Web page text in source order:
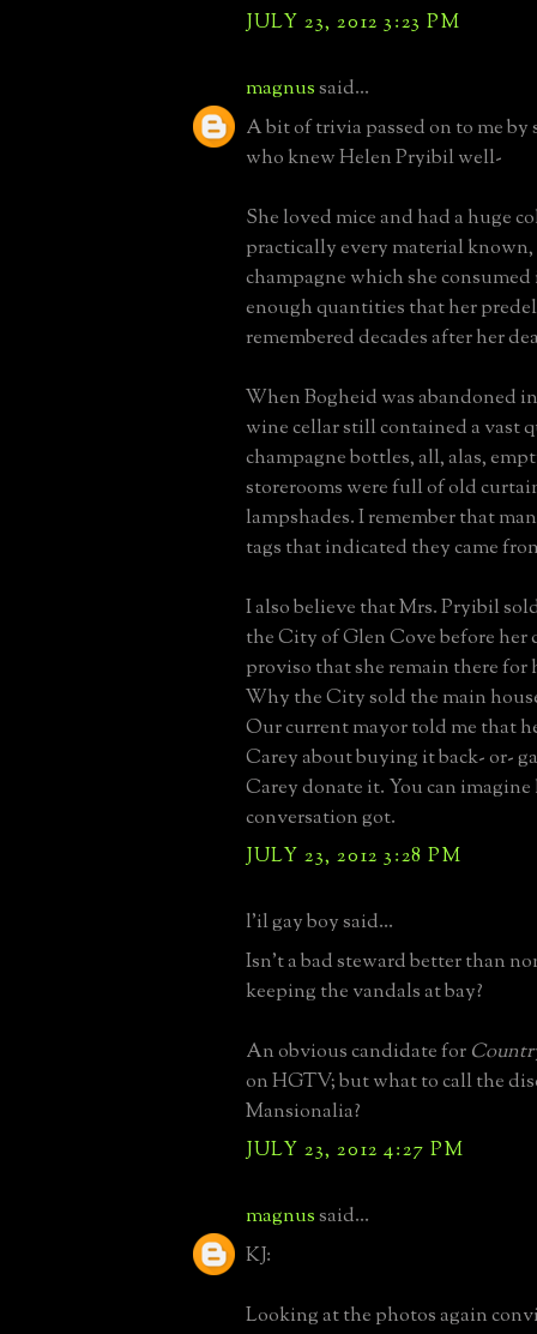
JULY 23, 2012 3:23 PM
magnussaid...
A bit of trivia passed on to me by
who knew Helen Pryibil well-
She loved mice and had a huge
practically every material
champagne which she
enough quantities that her
remembered decades after her
When Bogheid was abandoned
wine cellar still contained a vast
champagne bottles, all, alas,
storerooms were full of old
lampshades. I remember that
tags that indicated they came
I also believe that Mrs. Pryibil
the City of Glen Cove before
proviso that she remain there for
Why the City sold the main
Our current mayor told me that
Carey about buying it back- or-
Carey donate it. You can
conversation got.
JULY 23, 2012 3:28 PM
l'il gay boy said...
Isn't a bad steward better than
keeping the vandals at bay?
An obvious candidate for
on HGTV; but what to call the
Mansionalia?
JULY 23, 2012 4:27 PM
magnussaid...
KJ:
Looking at the photos again